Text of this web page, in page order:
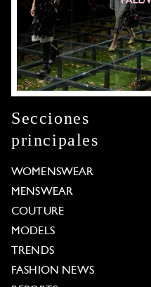
Secciones
principales
WOMENSWEAR
MENSWEAR
COUTURE
MODELS
TRENDS
FASHION NEWS